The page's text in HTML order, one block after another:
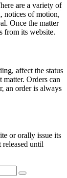
are a variety of
notices of motion,
Once the matter
from its website.
affect the status
matter. Orders can
an order is always
or orally issue its
released until